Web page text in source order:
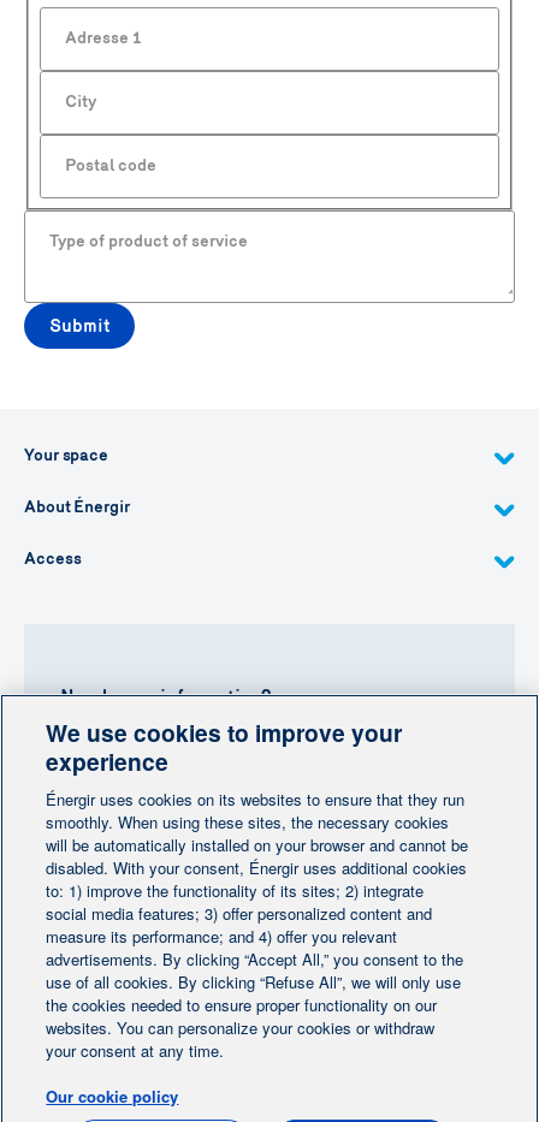
Adresse 1
City
Postal code
Type of product of service
Submit
Your space
About Énergir
Access
Need more information?
Contact-us
Follow us
Home Contact us | Personalize cookies
Legal notice |
Protection of personal information
We use cookies to improve your
experience
Énergir uses cookies on its websites to ensure that they run
smoothly. When using these sites, the necessary cookies
will be automatically installed on your browser and cannot be
disabled. With your consent, Énergir uses additional cookies
to: 1) improve the functionality of its sites; 2) integrate
social media features; 3) offer personalized content and
measure its performance; and 4) offer you relevant
advertisements. By clicking “Accept All,” you consent to the
use of all cookies. By clicking “Refuse All”, we will only use
the cookies needed to ensure proper functionality on our
websites. You can personalize your cookies or withdraw
your consent at any time.
Our cookie policy